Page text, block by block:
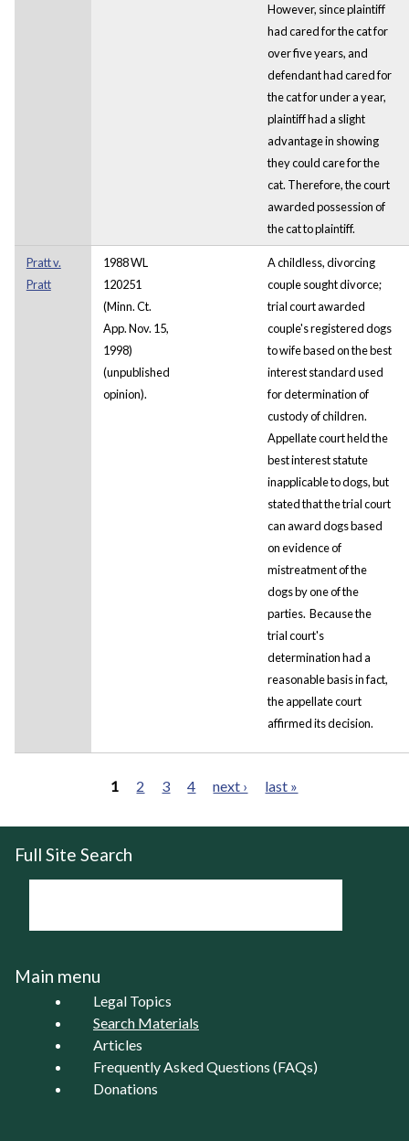
However, since plaintiff
had cared for the cat for
over five years, and
defendant had cared for
the cat for under a year,
plaintiff had a slight
advantage in showing
they could care for the
cat. Therefore, the court
awarded possession of
the cat to plaintiff.
Pratt v.
Pratt
1988 WL
120251
(Minn. Ct.
App. Nov. 15,
1998)
(unpublished
opinion).
A childless, divorcing
couple sought divorce;
trial court awarded
couple's registered dogs
to wife based on the best
interest standard used
for determination of
custody of children.
Appellate court held the
best interest statute
inapplicable to dogs, but
stated that the trial court
can award dogs based
on evidence of
mistreatment of the
dogs by one of the
parties. Because the
trial court's
determination had a
reasonable basis in fact,
the appellate court
affirmed its decision.
Pages
1 2 3 4 next › last »
Full Site Search
Main menu
Legal Topics
Search Materials
Articles
Frequently Asked Questions (FAQs)
Donations